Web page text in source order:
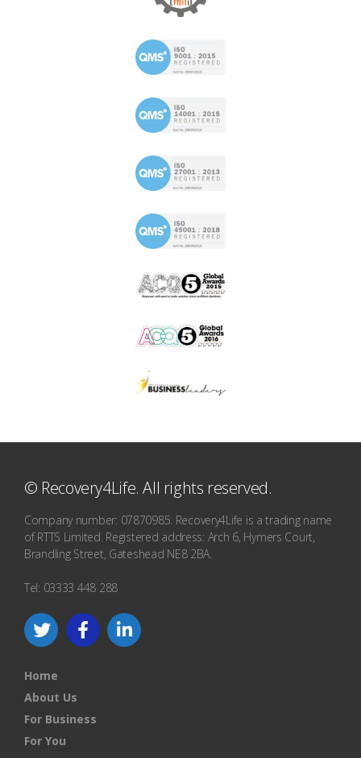
© Recovery4Life. All rights reserved.
Company number: 07870985. Recovery4Life is a trading name
of RTTS Limited. Registered address: Arch 6, Hymers Court,
Brandling Street, Gateshead NE8 2BA.
Tel: 03333 448 288
Home
About Us
For Business
For You